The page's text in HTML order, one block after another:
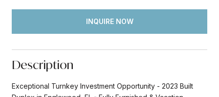
INQUIRE NOW
Description
Exceptional Turnkey Investment Opportunity - 2023 Built